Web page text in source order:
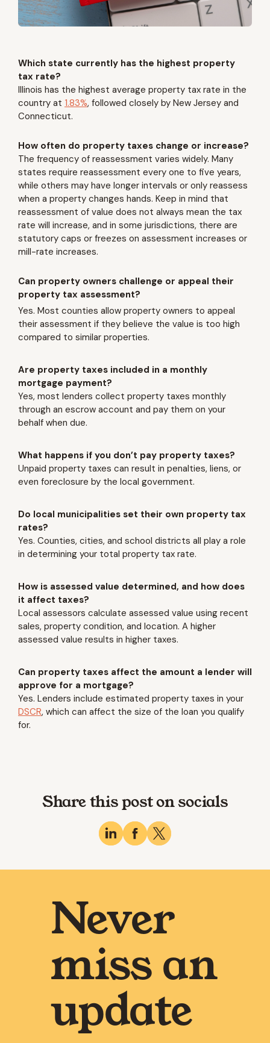
Which state currently has the highest property
tax rate?
Illinois has the highest average property tax rate in the
country at 1.83%, followed closely by New Jersey and
Connecticut.
How often do property taxes change or increase?
The frequency of reassessment varies widely. Many
states require reassessment every one to five years,
while others may have longer intervals or only reassess
when a property changes hands. Keep in mind that
reassessment of value does not always mean the tax
rate will increase, and in some jurisdictions, there are
statutory caps or freezes on assessment increases or
mill-rate increases.
Can property owners challenge or appeal their
property tax assessment?
Yes. Most counties allow property owners to appeal
their assessment if they believe the value is too high
compared to similar properties.
Are property taxes included in a monthly
mortgage payment?
Yes, most lenders collect property taxes monthly
through an escrow account and pay them on your
behalf when due.
What happens if you don’t pay property taxes?
Unpaid property taxes can result in penalties, liens, or
even foreclosure by the local government.
Do local municipalities set their own property tax
rates?
Yes. Counties, cities, and school districts all play a role
in determining your total property tax rate.
How is assessed value determined, and how does
it affect taxes?
Local assessors calculate assessed value using recent
sales, property condition, and location. A higher
assessed value results in higher taxes.
Can property taxes affect the amount a lender will
approve for a mortgage?
Yes. Lenders include estimated property taxes in your
DSCR, which can affect the size of the loan you qualify
for.
Share this post on socials
Never
miss an
update